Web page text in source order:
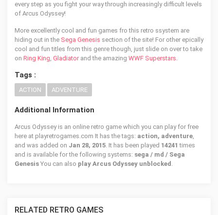
every step as you fight your way through increasingly difficult levels
of Arcus Odyssey!
More excellently cool and fun games fro this retro ssystem are
hiding out in the Sega Genesis section of the site! For other epically
cool and fun titles from this genre though, just slide on over to take
on Ring King, Gladiatorand the amazing WWF Superstars.
Tags :
ACTION ADVENTURE
Additional Information
Arcus Odyssey is an online retro game which you can play for free
here at playretrogames.com It has the tags: action, adventure,
and was added on Jan 28, 2015. It has been played 14241times
and is available for the following systems: sega / md / Sega
Genesis You can also play Arcus Odyssey unblocked .
RELATED RETRO GAMES